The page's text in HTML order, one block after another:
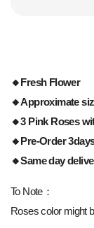
🔸Fresh Flower
🔸Approximate
🔸3 PinkRoses
🔸Pre-Order
🔸Same day
To Note：
Roses color might